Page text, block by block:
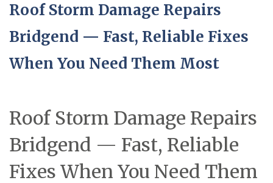
Roof Storm Damage Repairs
Bridgend — Fast, Reliable Fixes
When You Need Them Most
Roof Storm Damage Repairs
Bridgend — Fast, Reliable
Fixes When You Need Them